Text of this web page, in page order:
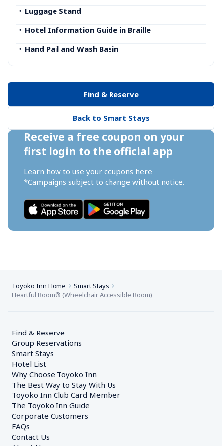
・ Luggage Stand
・ Hotel Information Guide in Braille
・ Hand Pail and Wash Basin
Find & Reserve
Back to Smart Stays
Receive a free coupon on your
first login to the official app
Learn how to use your coupons here
*Campaigns subject to change without notice.
Toyoko Inn Home
Smart Stays
Heartful Room® (Wheelchair Accessible Room)
Find & Reserve
Group Reservations
Smart Stays
Hotel List
Why Choose Toyoko Inn
The Best Way to Stay With Us
Toyoko Inn Club Card Member
The Toyoko Inn Guide
Corporate Customers
FAQs
Contact Us